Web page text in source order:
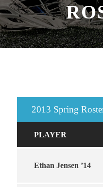
2013 Spring
PLAYER
Ethan Jensen ’14